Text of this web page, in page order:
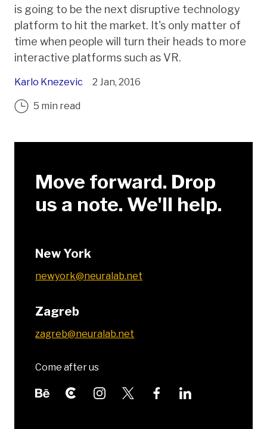
is going to be the next disruptive technology
platform to hit the market. It's only matter of
time when people will turn their heads to more
interactive platforms such as VR.
Karlo Knezevic 2 Jan, 2016
5 min read
Move forward. Drop
us a note. We'll help.
New York
newyork@neuralab.net
Zagreb
zagreb@neuralab.net
Come after us